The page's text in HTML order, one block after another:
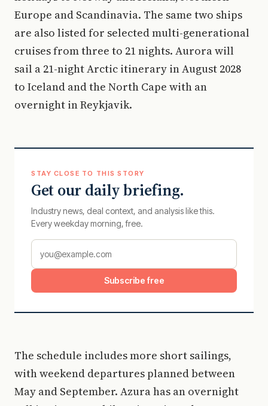
Europe and Scandinavia. The same two ships
are also listed for selected multi-generational
cruises from three to 21 nights. Aurora will
sail a 21-night Arctic itinerary in August 2028
to Iceland and the North Cape with an
overnight in Reykjavik.
STAY CLOSE TO THIS STORY
Get our daily briefing.
Industry news, deal context, and analysis like this.
Every weekday morning, free.
Subscribe free
The schedule includes more short sailings,
with weekend departures planned between
May and September. Azura has an overnight